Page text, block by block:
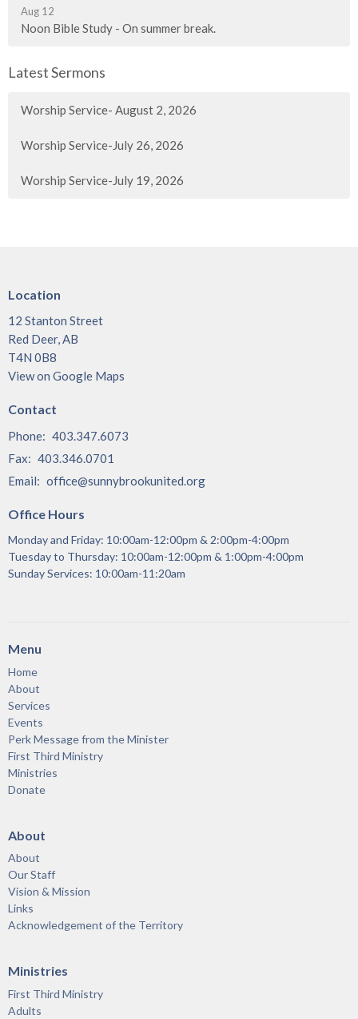
Aug 12
Noon Bible Study - On summer break.
Latest Sermons
Worship Service- August 2, 2026
Worship Service-July 26, 2026
Worship Service-July 19, 2026
Location
12 Stanton Street
Red Deer, AB
T4N 0B8
View on Google Maps
Contact
Phone: 403.347.6073
Fax: 403.346.0701
Email: office@sunnybrookunited.org
Office Hours
Monday and Friday: 10:00am-12:00pm & 2:00pm-4:00pm
Tuesday to Thursday: 10:00am-12:00pm & 1:00pm-4:00pm
Sunday Services: 10:00am-11:20am
Menu
Home
About
Services
Events
Perk Message from the Minister
First Third Ministry
Ministries
Donate
About
About
Our Staff
Vision & Mission
Links
Acknowledgement of the Territory
Ministries
First Third Ministry
Adults